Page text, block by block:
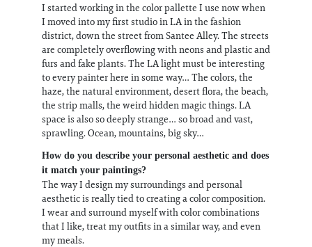
I started working in the color pallette I use now when
I moved into my first studio in LA in the fashion
district, down the street from Santee Alley. The streets
are completely overflowing with neons and plastic and
furs and fake plants. The LA light must be interesting
to every painter here in some way… The colors, the
haze, the natural environment, desert flora, the beach,
the strip malls, the weird hidden magic things. LA
space is also so deeply strange… so broad and vast,
sprawling. Ocean, mountains, big sky…
How do you describe your personal aesthetic and does
it match your paintings?
The way I design my surroundings and personal
aesthetic is really tied to creating a color composition.
I wear and surround myself with color combinations
that I like, treat my outfits in a similar way, and even
my meals.